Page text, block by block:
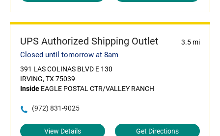
UPS Authorized Shipping Outlet 3.5 mi
Closed until tomorrow at 8am
391 LAS COLINAS BLVD E 130
IRVING, TX 75039
Inside EAGLE POSTAL CTR/VALLEY RANCH
(972) 831-9025
View Details Get Directions